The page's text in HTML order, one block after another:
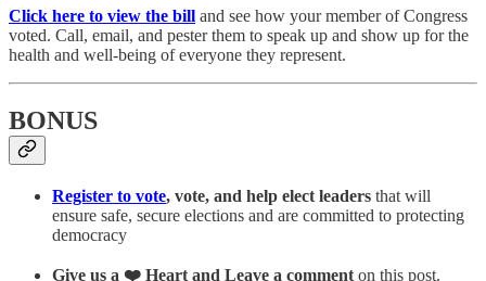
Click here to view the bill and see how your member of Congress
voted. Call, email, and pester them to speak up and show up for the
health and well-being of everyone they represent.
BONUS
Register to vote, vote, and help elect leaders that will
ensure safe, secure elections and are committed to protecting
democracy
Give us a ❤️ Heart and Leave a comment on this post.